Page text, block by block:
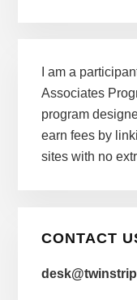
I am a
Associates
program
earn fees by
sites with no
CONTACT